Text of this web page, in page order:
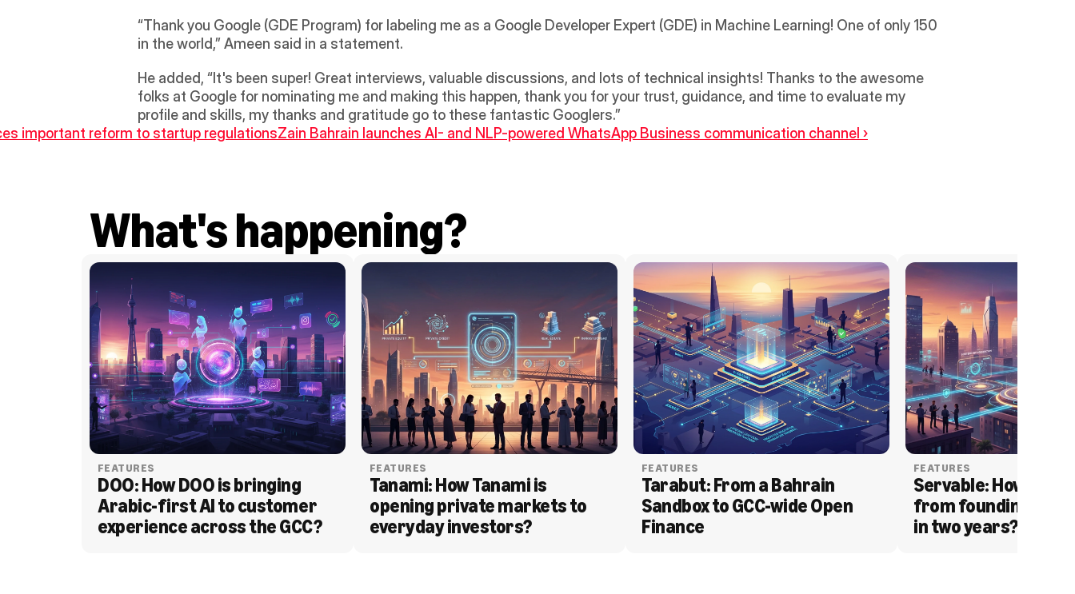
“Thank you Google (GDE Program) for labeling me as a Google Developer Expert (GDE) in Machine Learning! One of only 150
in the world,” Ameen said in a statement.
He added, “It's been super! Great interviews, valuable discussions, and lots of technical insights! Thanks to the awesome
folks at Google for nominating me and making this happen, thank you for your trust, guidance, and time to evaluate my
profile and skills, my thanks and gratitude go to these fantastic Googlers.”
important reform to startup regulationsZain Bahrain launches AI- and NLP-powered WhatsApp Business communication channel ›
What's happening?
FEATURES
DOO: How DOO is bringing
Arabic-first AI to customer
experience across the GCC?
FEATURES
Tanami: How Tanami is
opening private markets to
everyday investors?
FEATURES
Tarabut: From a Bahrain
Sandbox to GCC-wide Open
Finance
FEATURES
Servable: How
from founding to
in two years?